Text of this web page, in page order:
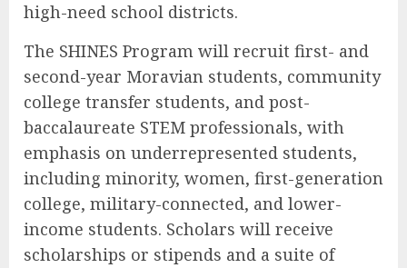
high-need school districts.
The SHINES Program will recruit first- and
second-year Moravian students, community
college transfer students, and post-
baccalaureate STEM professionals, with
emphasis on underrepresented students,
including minority, women, first-generation
college, military-connected, and lower-
income students. Scholars will receive
scholarships or stipends and a suite of